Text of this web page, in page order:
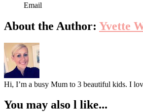
Email
About the Author: Yvette
Hi, I’m a busy Mum to 3 beautiful kids. I
You may also l like...